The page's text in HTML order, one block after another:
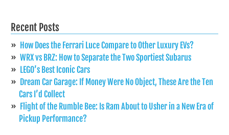
Recent Posts
How Does the Ferrari Luce Compare to Other Luxury EVs?
WRX vs BRZ: How to Separate the Two Sportiest Subarus
LEGO’s Best Iconic Cars
Dream Car Garage: If Money Were No Object, These Are the Ten
Cars I’d Collect
Flight of the Rumble Bee: Is Ram About to Usher in a New Era of
Pickup Performance?